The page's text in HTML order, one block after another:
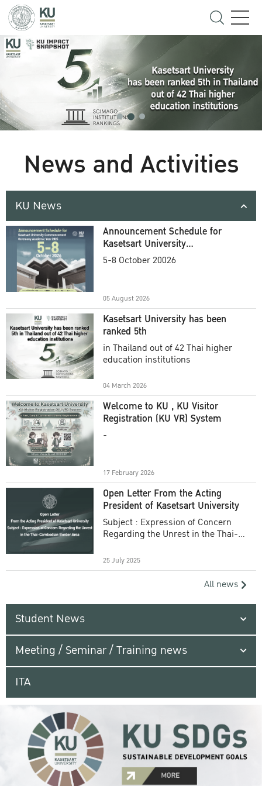
News and Activities
KU News
Announcement Schedule for
Kasetsart University
Commencement Ceremony
5-8 October 20026
05 August 2026
Kasetsart University has been
ranked 5th
in Thailand out of 42 Thai higher
education institutions
04 March 2026
Welcome to KU , KU Visitor
Registration (KU VR) System
-
17 February 2026
Open Letter From the Acting
President of Kasetsart University
Subject : Expression of Concern
Regarding the Unrest in the Thai-
25 July 2025
All news
Student News
Meeting / Seminar / Training news
ITA